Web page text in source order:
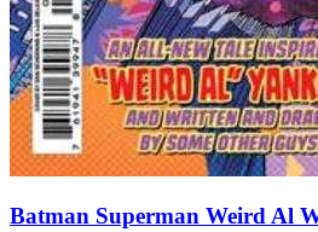
Batman Superman Weird Al